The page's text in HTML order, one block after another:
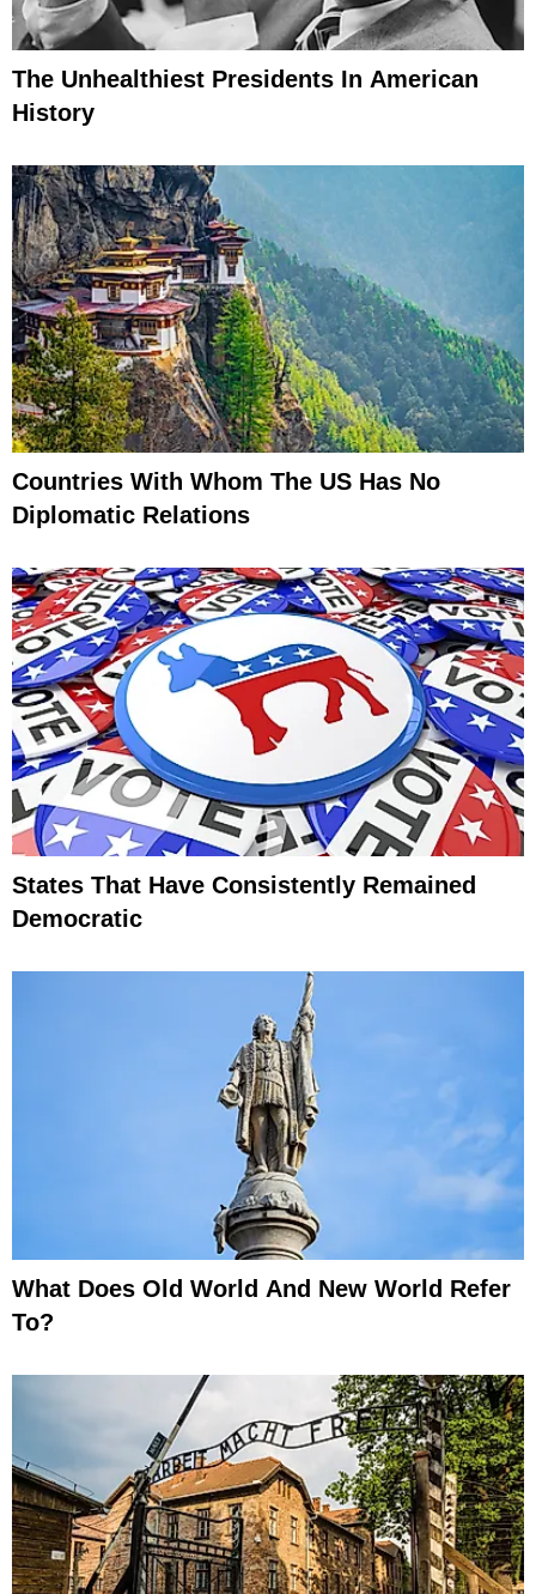
The Unhealthiest Presidents In American
History
Countries With Whom The US Has No
Diplomatic Relations
States That Have Consistently Remained
Democratic
What Does Old World And New World Refer
To?